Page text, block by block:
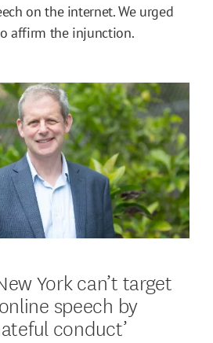
on the internet. We urged
affirm the injunction.
York can’t target
speech by
conduct’